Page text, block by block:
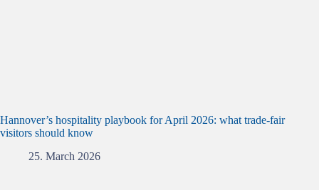
Hannover’s hospitality playbook for April 2026: what trade‑fair
visitors should know
25. March 2026